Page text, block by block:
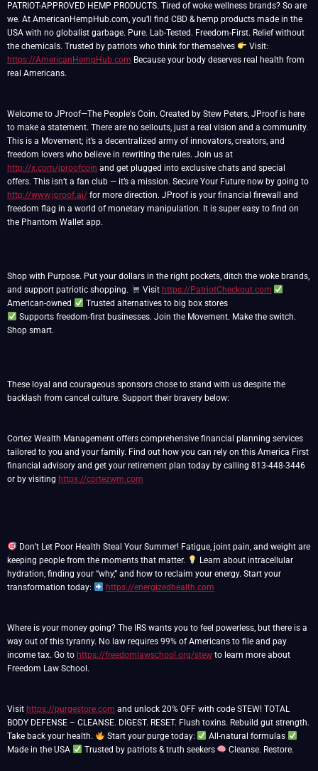
PATRIOT-APPROVED HEMP PRODUCTS. Tired of woke wellness brands? So are
we. At AmericanHempHub.com, you’ll find CBD & hemp products made in the
USA with no globalist garbage. Pure. Lab-Tested. Freedom-First. Relief without
the chemicals. Trusted by patriots who think for themselves
Visit:
https://AmericanHempHub.com Because your body deserves real health from
real Americans.
Welcome to JProof—The People's Coin. Created by Stew Peters, JProof is here
to make a statement. There are no sellouts, just a real vision and a community.
This is a Movement; it’s a decentralized army of innovators, creators, and
freedom lovers who believe in rewriting the rules. Join us at
http://x.com/jproofcoin and get plugged into exclusive chats and special
offers. This isn’t a fan club — it’s a mission. Secure Your Future now by going to
http://www.jproof.ai/ for more direction. JProof is your financial firewall and
freedom flag in a world of monetary manipulation. It is super easy to find on
the Phantom Wallet app.
Shop with Purpose. Put your dollars in the right pockets, ditch the woke brands,
and support patriotic shopping.
Visit https://PatriotCheckout.com
American-owned
Trusted alternatives to big box stores
Supports freedom-first businesses. Join the Movement. Make the switch.
Shop smart.
These loyal and courageous sponsors chose to stand with us despite the
backlash from cancel culture. Support their bravery below:
Cortez Wealth Management offers comprehensive financial planning services
tailored to you and your family. Find out how you can rely on this America First
financial advisory and get your retirement plan today by calling 813-448-3446
or by visiting https://cortezwm.com
Don’t Let Poor Health Steal Your Summer! Fatigue, joint pain, and weight are
keeping people from the moments that matter.
Learn about intracellular
hydration, finding your “why,” and how to reclaim your energy. Start your
transformation today:
https://energizedhealth.com
Where is your money going? The IRS wants you to feel powerless, but there is a
way out of this tyranny. No law requires 99% of Americans to file and pay
income tax. Go to https://freedomlawschool.org/stew to learn more about
Freedom Law School.
Visit https://purgestore.com and unlock 20% OFF with code STEW! TOTAL
BODY DEFENSE – CLEANSE. DIGEST. RESET. Flush toxins. Rebuild gut strength.
Take back your health.
Start your purge today:
All-natural formulas
Made in the USA
Trusted by patriots & truth seekers Cleanse. Restore.